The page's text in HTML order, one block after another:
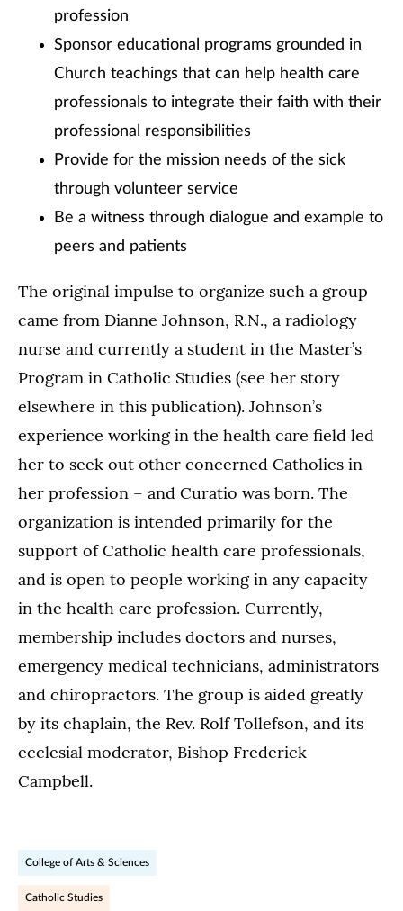
profession
Sponsor educational programs grounded in
Church teachings that can help health care
professionals to integrate their faith with their
professional responsibilities
Provide for the mission needs of the sick
through volunteer service
Be a witness through dialogue and example to
peers and patients
The original impulse to organize such a group
came from Dianne Johnson, R.N., a radiology
nurse and currently a student in the Master’s
Program in Catholic Studies (see her story
elsewhere in this publication). Johnson’s
experience working in the health care field led
her to seek out other concerned Catholics in
her profession – and Curatio was born. The
organization is intended primarily for the
support of Catholic health care professionals,
and is open to people working in any capacity
in the health care profession. Currently,
membership includes doctors and nurses,
emergency medical technicians, administrators
and chiropractors. The group is aided greatly
by its chaplain, the Rev. Rolf Tollefson, and its
ecclesial moderator, Bishop Frederick
Campbell.
College of Arts & Sciences
Catholic Studies